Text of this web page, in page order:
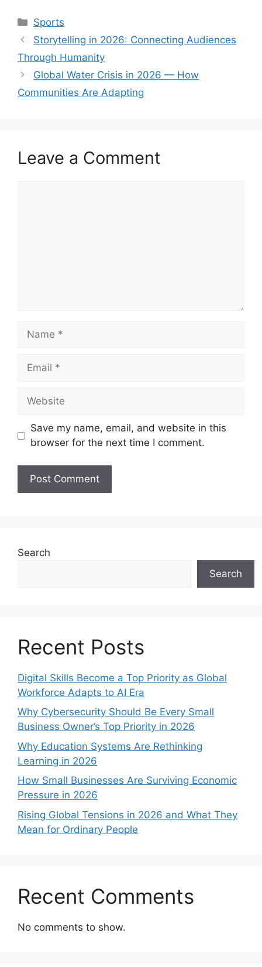
Categories
Sports
Storytelling in 2026: Connecting Audiences
Through Humanity
Global Water Crisis in 2026 — How
Communities Are Adapting
Leave a Comment
Name
Email
Website
Save my name, email, and website in this
browser for the next time I comment.
Search
Search
Recent Posts
Digital Skills Become a Top Priority as Global
Workforce Adapts to AI Era
Why Cybersecurity Should Be Every Small
Business Owner’s Top Priority in 2026
Why Education Systems Are Rethinking
Learning in 2026
How Small Businesses Are Surviving Economic
Pressure in 2026
Rising Global Tensions in 2026 and What They
Mean for Ordinary People
Recent Comments
No comments to show.